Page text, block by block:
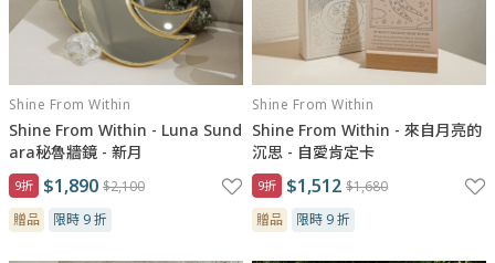
Shine From Within
Shine From Within - Luna Sund
ara秘魯牆鏡 - 新月
9折 $1,890 $2,100
贈品
限時 9 折
Shine From Within
Shine From Within - 來自月亮的
沉思 - 自愛肯定卡
9折 $1,512 $1,680
贈品
限時 9 折